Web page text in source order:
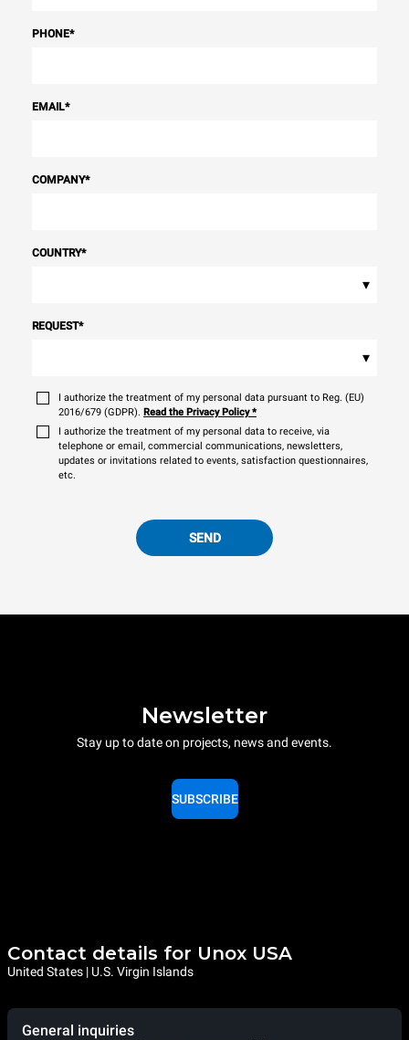
PHONE*
EMAIL*
COMPANY*
COUNTRY*
▾
REQUEST*
▾
I authorize the treatment of my personal data pursuant to Reg. (EU)
2016/679 (GDPR). Read the Privacy Policy*
I authorize the treatment of my personal data to receive, via
telephone or email, commercial communications, newsletters,
updates or invitations related to events, satisfaction questionnaires,
etc.
SEND
Newsletter
Stay up to date on projects, news and events.
SUBSCRIBE
Contact details for Unox USA
United States | U.S. Virgin Islands
General inquiries